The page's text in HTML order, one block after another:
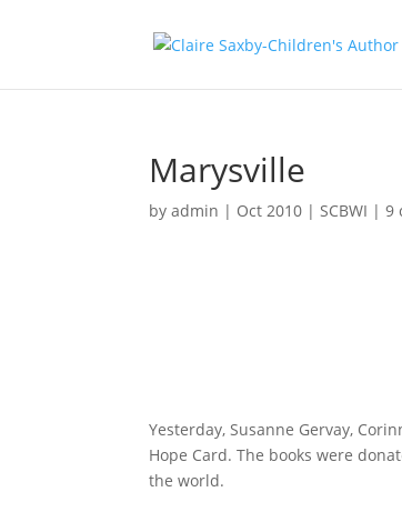
Marysville
byadmin | Oct 2010 |SCBWI |9
Yesterday, Susanne Gervay,
Hope Card. The books were
the world.